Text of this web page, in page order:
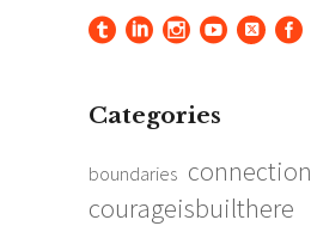
Categories
boundaries connection
courageisbuilthere